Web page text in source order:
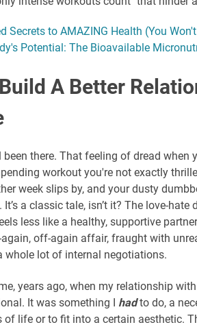
Secrets to AMAZING Health (You
Potential: The Bioavailable
A Better
been there. That feeling of dread when
workout you're not exactly
week slips by, and your dusty
a classic tale, isn’t it? The love-
less like a healthy, supportive
off-again affair, fraught with
whole lot of internal negotiations.
years ago, when my relationship
It was something I hadto do, a
of life or to fit into a certain aesthetic.